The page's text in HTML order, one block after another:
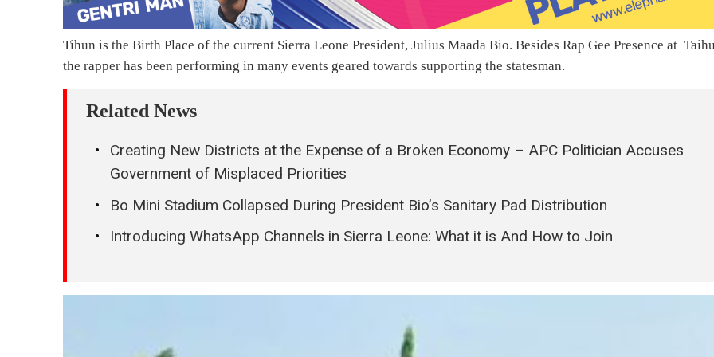
Tihun is the Birth Place of the current Sierra Leone President, Julius Maada Bio. Besides Rap Gee Presence at
the rapper has been performing in many events geared towards supporting the statesman.
Related News
Creating New Districts at the Expense of a Broken Economy – APC Politician Accuses
Government of Misplaced Priorities
Bo Mini Stadium Collapsed During President Bio’s Sanitary Pad Distribution
Introducing WhatsApp Channels in Sierra Leone: What it is And How to Join